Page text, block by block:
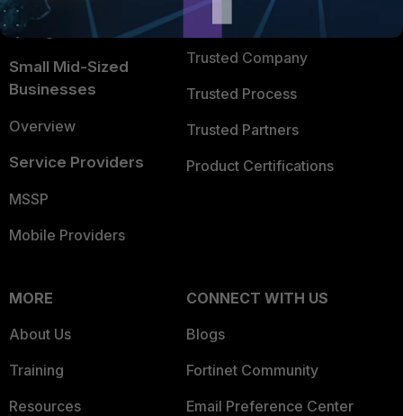
FortiGuard Labs Threat
Intelligence
Small Mid-Sized
Businesses
Overview
Service Providers
MSSP
Mobile Providers
TRUST CENTER
Trusted Company
Trusted Process
Trusted Partners
Product Certifications
MORE
About Us
Training
Resources
CONNECT WITH US
Blogs
Fortinet Community
Email Preference Center